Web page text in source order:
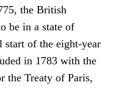
the British
be in a state of
of the eight-year
in 1783 with the
the Treaty of Paris,